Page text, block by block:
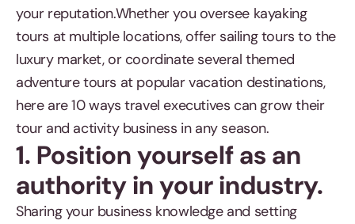
your reputation.Whether you oversee kayaking
tours at multiple locations, offer sailing tours to the
luxury market, or coordinate several themed
adventure tours at popular vacation destinations,
here are 10 ways travel executives can grow their
tour and activity business in any season.
1. Position yourself as an
authority in your industry.
Sharing your business knowledge and setting